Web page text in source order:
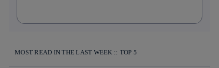
MOST READ IN THE LAST WEEK :: TOP 5